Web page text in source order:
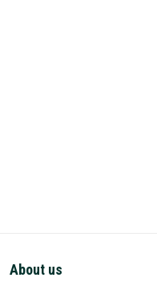
About us